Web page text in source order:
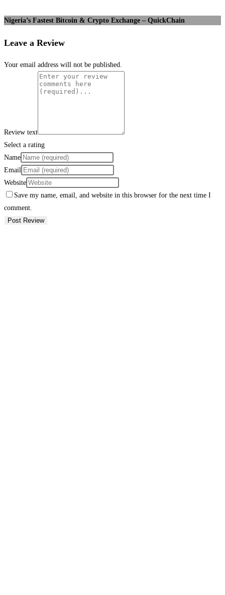
Nigeria’s Fastest Bitcoin & Crypto Exchange – QuickChain
Leave a Review
Your email address will not be published.
Review text
Select a rating
Name
Email
Website
Save my name, email, and website in this browser for the next time I
comment.